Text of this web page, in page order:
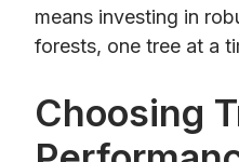
means investing in
forests, one tree at a
Choosing